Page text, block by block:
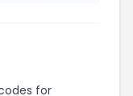
for